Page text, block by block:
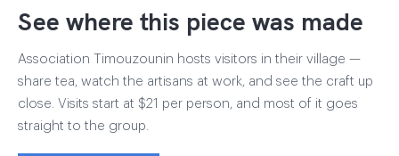
See where this piece was made
Association Timouzounin hosts visitors in their village —
share tea, watch the artisans at work, and see the craft up
close. Visits start at $21 per person, and most of it goes
straight to the group.